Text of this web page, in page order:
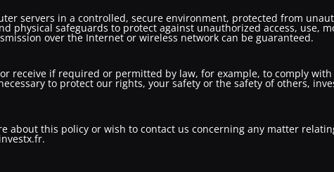
servers in a controlled, secure environment, protected from
physical safeguards to protect against unauthorized access, use,
over the Internet or wireless network can be guaranteed.
receive if required or permitted by law, for example, to comply
to protect our rights, your safety or the safety of others,
about this policy or wish to contact us concerning any matter